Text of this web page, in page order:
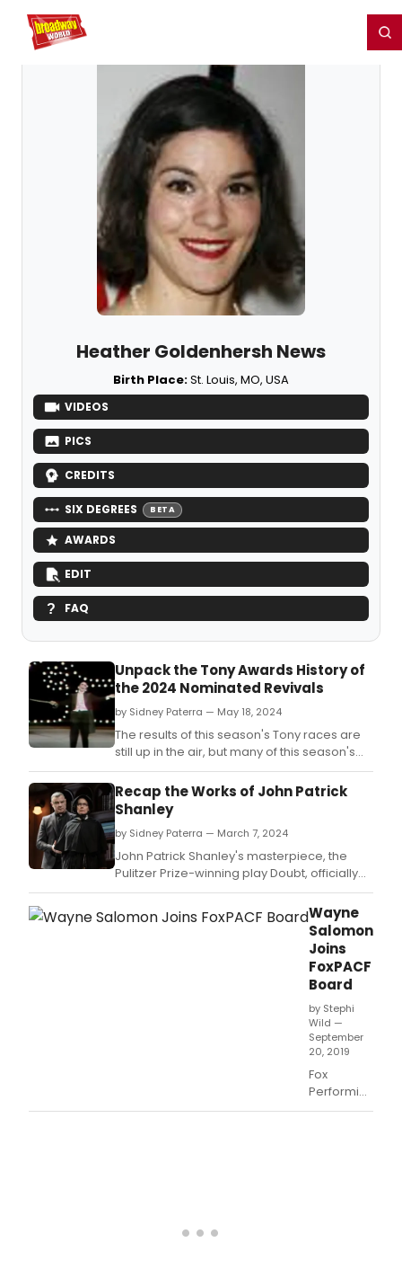
Home For You
Heather Goldenhersh News
Birth Place:St. Louis, MO, USA
VIDEOS
PICS
CREDITS
SIX DEGREES BETA
AWARDS
EDIT
FAQ
Unpack the Tony Awards History of
the 2024 Nominated Revivals
by Sidney Paterra — May 18, 2024
The results of this season's Tony races are
still up in the air, but many of this season's
nominated revivals have been through
awards season before.
Recap the Works of John Patrick
Shanley
by Sidney Paterra — March 7, 2024
John Patrick Shanley's masterpiece, the
Pulitzer Prize-winning play Doubt, officially
opens in its first Broadway revival since it
premiered in 2005.
Wayne
Salomon
Joins
FoxPACF
Board
by Stephi
Wild —
September
20, 2019
Fox
Performing
Arts